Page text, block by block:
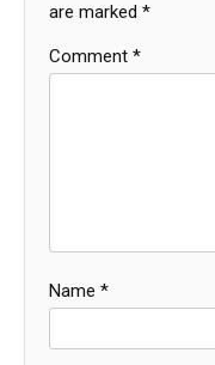
are marked *
Comment *
Name *